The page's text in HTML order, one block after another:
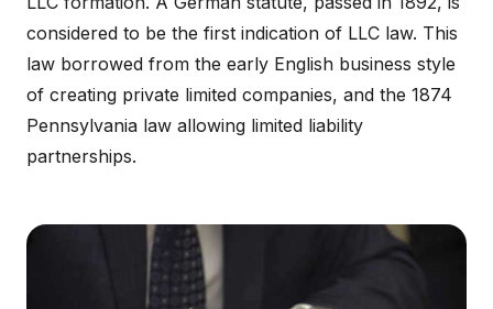
considered to be the first indication of LLC law. This
law borrowed from the early English business style
of creating private limited companies, and the 1874
Pennsylvania law allowing limited liability
partnerships.